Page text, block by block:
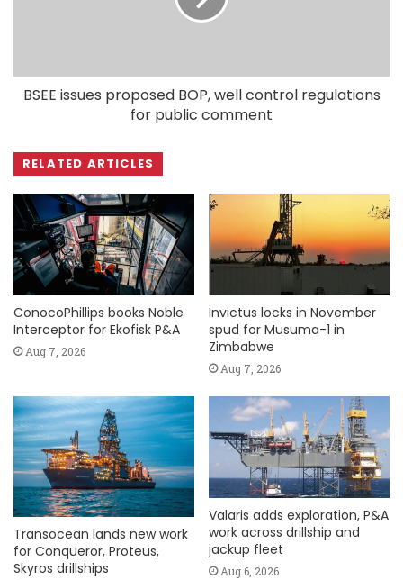
BSEE issues proposed BOP, well control regulations
for public comment
RELATED ARTICLES
ConocoPhillips books Noble
Interceptor for Ekofisk P&A
Aug 7, 2026
Invictus locks in November
spud for Musuma-1 in
Zimbabwe
Aug 7, 2026
Transocean lands new work
for Conqueror, Proteus,
Skyros drillships
Valaris adds exploration, P&A
work across drillship and
jackup fleet
Aug 6, 2026